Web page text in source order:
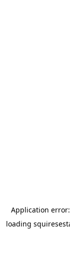
Application
loading